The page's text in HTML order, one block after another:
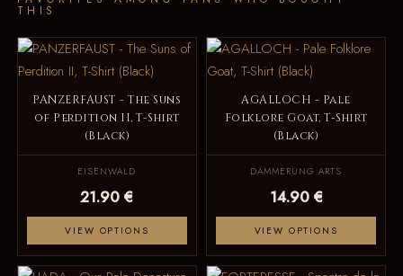
THIS
PANZERFAUST - The Suns
of Perdition II, T-Shirt
(Black)
EISENWALD
21.90 €
VIEW OPTIONS
AGALLOCH - Pale
Folklore Goat, T-Shirt
(Black)
DÄMMERUNG ARTS
14.90 €
VIEW OPTIONS